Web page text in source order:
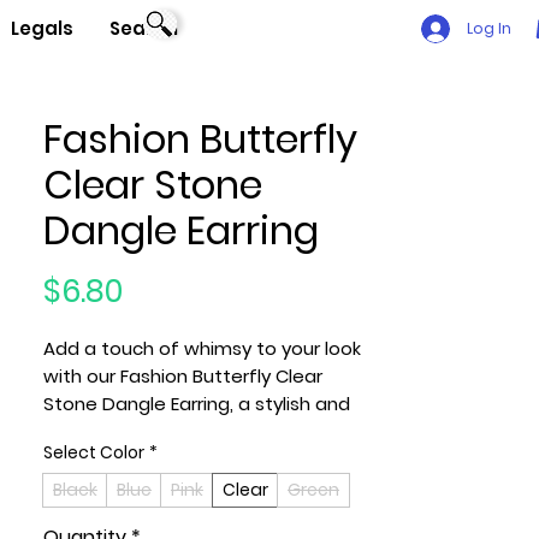
Legals Search Log In
Fashion Butterfly
Clear Stone
Dangle Earring
$6.80
Add a touch of whimsy to your look
with our Fashion Butterfly Clear
Stone Dangle Earring, a stylish and
combines elegance with a hint of
nature-inspired charm. These
earrings feature butterfly-shaped
Select Color *
Black
Blue Pink Clear Green